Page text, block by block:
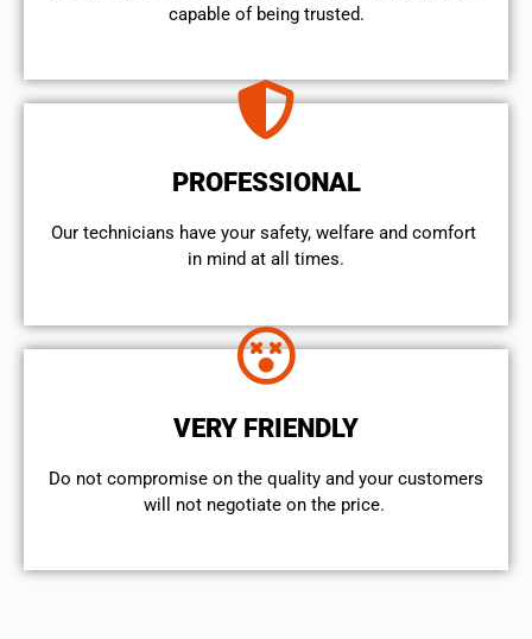
capable of being trusted.
PROFESSIONAL
Our technicians have your safety, welfare and comfort ​
in mind at all times.
VERY FRIENDLY
​Do not compromise on the quality and your customers
will not negotiate on the price.